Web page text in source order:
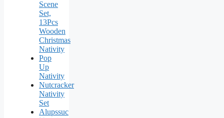
Scene
Set,
13Pcs
Wooden
Christmas
Nativity
Pop
Up
Nativity
Nutcracker
Nativity
Set
Alupssuc